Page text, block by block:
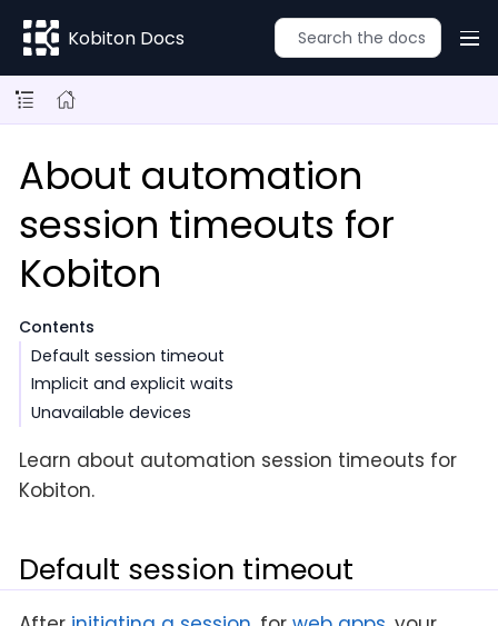
Kobiton Docs
About automation
session timeouts for
Kobiton
Contents
Default session timeout
Implicit and explicit waits
Unavailable devices
Learn about automation session timeouts for
Kobiton.
Default session timeout